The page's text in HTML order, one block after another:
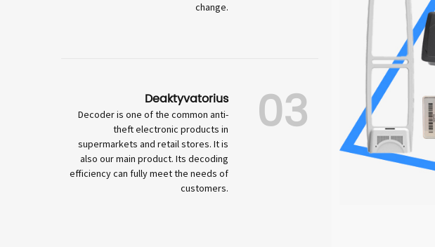
change.
Deaktyvatorius
Decoder is one of the common anti-
theft electronic products in
supermarkets and retail stores. It is
also our main product. Its decoding
efficiency can fully meet the needs of
customers.
03